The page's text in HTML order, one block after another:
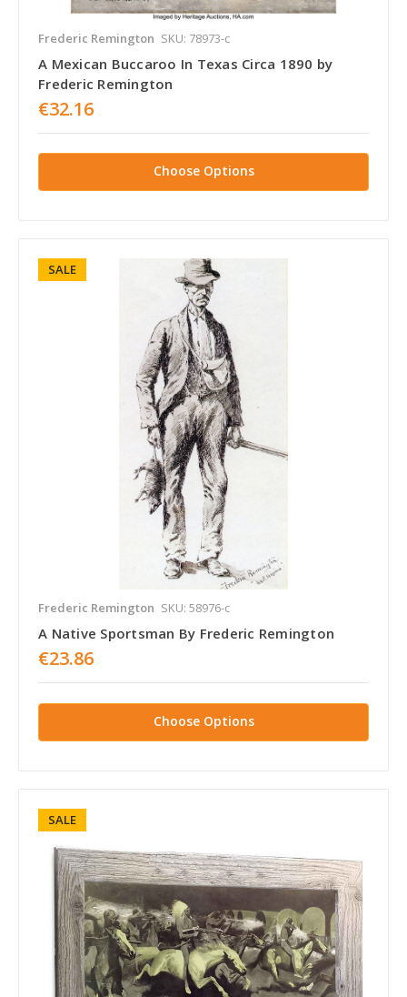
Frederic Remington SKU: 78973-c
A Mexican Buccaroo In Texas Circa 1890 by
Frederic Remington
€32.16
Choose Options
SALE
Frederic Remington SKU: 58976-c
A Native Sportsman By Frederic Remington
€23.86
Choose Options
SALE